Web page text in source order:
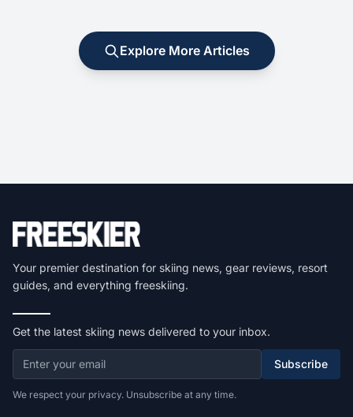
Explore More Articles
Your premier destination for skiing news, gear reviews, resort
guides, and everything freeskiing.
Get the latest skiing news delivered to your inbox.
Subscribe
We respect your privacy. Unsubscribe at any time.